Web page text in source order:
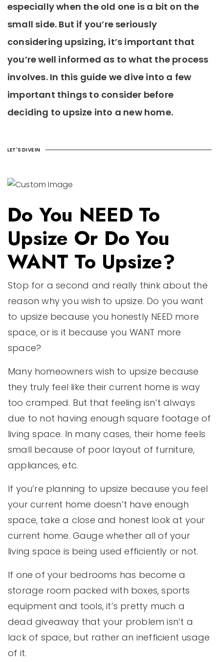
especially when the old one is a bit on the
small side. But if you’re seriously
considering upsizing, it’s important that
you’re well informed as to what the process
involves. In this guide we dive into a few
important things to consider before
deciding to upsize into a new home.
LET'S DIVE IN
Do You NEED To
Upsize Or Do You
WANT To Upsize?
Stop for a second and really think about the
reason why you wish to upsize. Do you want
to upsize because you honestly NEED more
space, or is it because you WANT more
space?
Many homeowners wish to upsize because
they truly feel like their current home is way
too cramped. But that feeling isn’t always
due to not having enough square footage of
living space. In many cases, their home feels
small because of poor layout of furniture,
appliances, etc.
If you’re planning to upsize because you feel
your current home doesn’t have enough
space, take a close and honest look at your
current home. Gauge whether all of your
living space is being used efficiently or not.
If one of your bedrooms has become a
storage room packed with boxes, sports
equipment and tools, it’s pretty much a
dead giveaway that your problem isn’t a
lack of space, but rather an inefficient usage
of it.